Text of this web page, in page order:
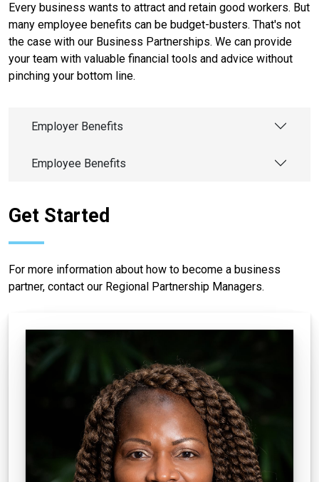
Every business wants to attract and retain good workers. But
many employee benefits can be budget-busters. That's not
the case with our Business Partnerships. We can provide
your team with valuable financial tools and advice without
pinching your bottom line.
Employer Benefits
Employee Benefits
Get Started
For more information about how to become a business
partner, contact our Regional Partnership Managers.